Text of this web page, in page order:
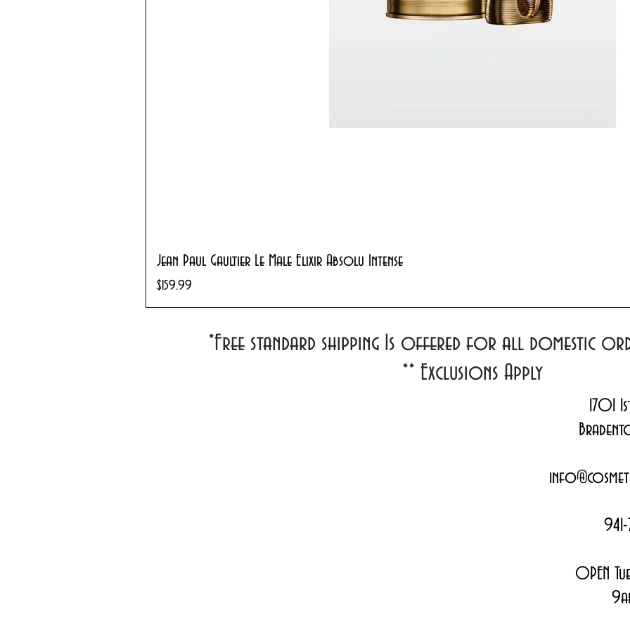
Jean Paul Gaultier Le Male Elixir Absolu Intense
Price
$159.99
*Free standard shipping Is offered for all domestic
** Exclusions Apply
1701
OPEN